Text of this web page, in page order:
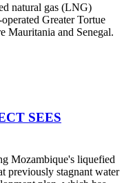
natural gas (LNG)
Greater Tortue
and Senegal.
SEES
Mozambique's liquefied
previously stagnant water